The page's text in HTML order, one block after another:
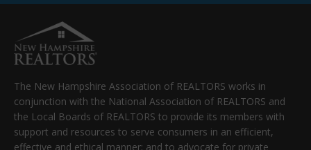
The New Hampshire Association of REALTORS works in
conjunction with the National Association of REALTORS and
the Local Boards of REALTORS to provide its members with
support and resources to serve consumers in an efficient,
effective and ethical manner; and to advocate for private